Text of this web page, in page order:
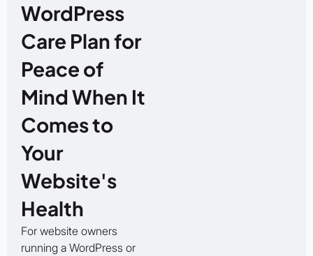
WordPress
Care Plan for
Peace of
Mind When It
Comes to
Your
Website's
Health
For website owners
running a WordPress or